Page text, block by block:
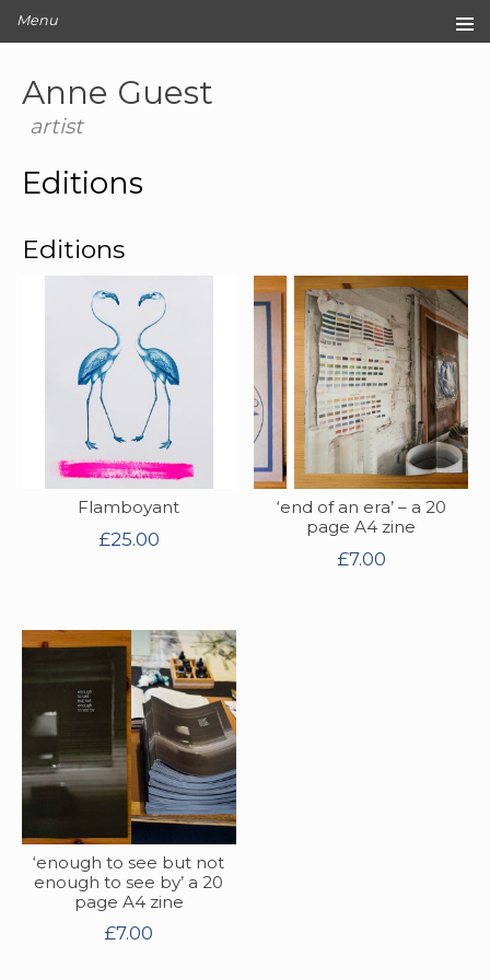
Anne Guest
artist
Menu
Original Artwork
Editions
Archive
About
Contact
Editions
Editions
Flamboyant
£25.00
‘end of an era’ – a 20
page A4 zine
£7.00
‘enough to see but not
enough to see by’ a 20
page A4 zine
£7.00